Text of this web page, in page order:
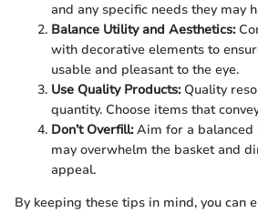
and any specific needs they may
Balance Utility and Aesthetics:
with decorative elements to
usable and pleasant to the eye.
Use Quality Products:Quality
quantity. Choose items that
Don’t Overfill:Aim for a balanced
may overwhelm the basket and
appeal.
By keeping these tips in mind, you can